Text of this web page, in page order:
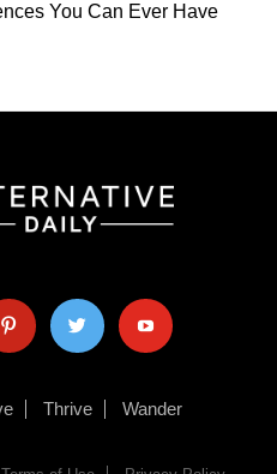
You Can Ever Have
twitter youtube
Thrive Wander